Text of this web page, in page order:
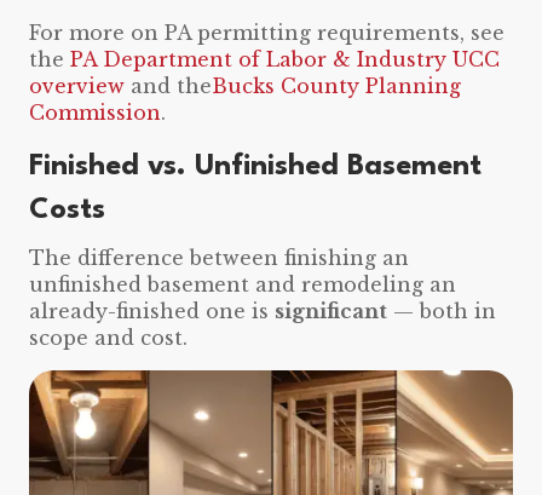
For more on PA permitting requirements, see
the PA Department of Labor & Industry UCC
overview and theBucks County Planning
Commission.
Finished vs. Unfinished Basement
Costs
The difference between finishing an
unfinished basement and remodeling an
already-finished one is significant — both in
scope and cost.